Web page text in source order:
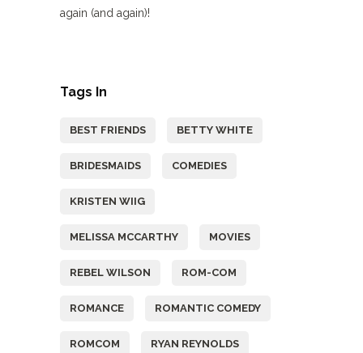
again (and again)!
Tags In
BEST FRIENDS BETTY WHITE
BRIDESMAIDS COMEDIES
KRISTEN WIIG
MELISSA MCCARTHY MOVIES
REBEL WILSON ROM-COM
ROMANCE ROMANTIC COMEDY
ROMCOM RYAN REYNOLDS